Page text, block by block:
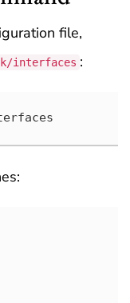
file,
interfaces :